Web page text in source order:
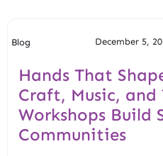
Blog December 5,
Hands That
Craft, Music,
Workshops Build
Communities